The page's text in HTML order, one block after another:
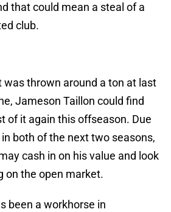
that could mean a steal of a
club.
thrown around a ton at last
Jameson Taillon could find
of it again this offseason. Due
both of the next two seasons,
cash in on his value and look
on the open market.
been a workhorse in